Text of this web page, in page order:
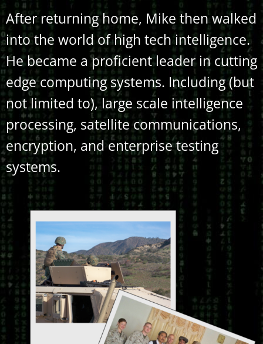
After returning home, Mike then walked
into the world of high tech intelligence.
He became a proficient leader in cutting
edge computing systems. Including (but
not limited to), large scale intelligence
processing, satellite communications,
encryption, and enterprise testing
systems.